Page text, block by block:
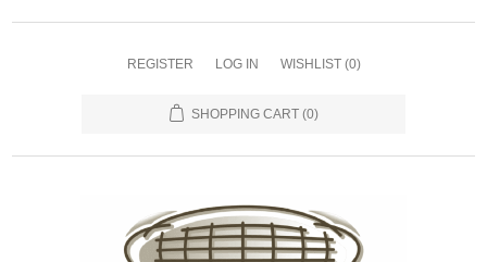
REGISTER LOG IN WISHLIST (0)
SHOPPING CART (0)